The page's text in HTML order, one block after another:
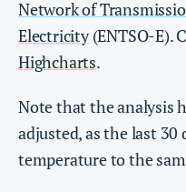
Network of
Electricity(ENTSO-E).
Highcharts.
Note that the analysis
adjusted, as the last 30
temperature to the